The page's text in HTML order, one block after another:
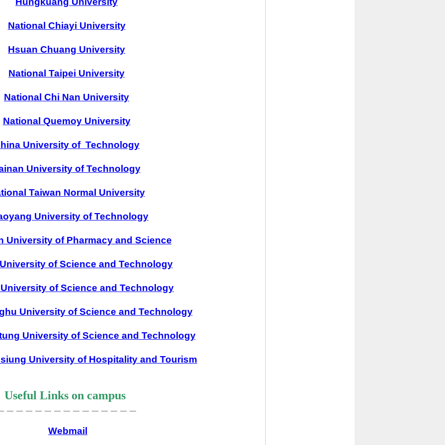
National Chiayi University
Hsuan Chuang University
National Taipei University
National Chi Nan University
National Quemoy University
University of Technology
University of Technology
Taiwan Normal University
University of Technology
University of Pharmacy and Science
of Science and Technology
of Science and Technology
University of Science and Technology
University of Science and Technology
University of Hospitality and Tourism
Useful Links on campus
Webmail